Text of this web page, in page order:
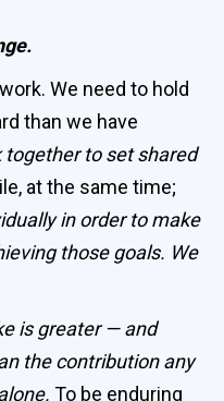
We need to hold
than we have
together to set shared
at the same time;
in order to make
those goals. We
is greater — and
the contribution any
To be enduring